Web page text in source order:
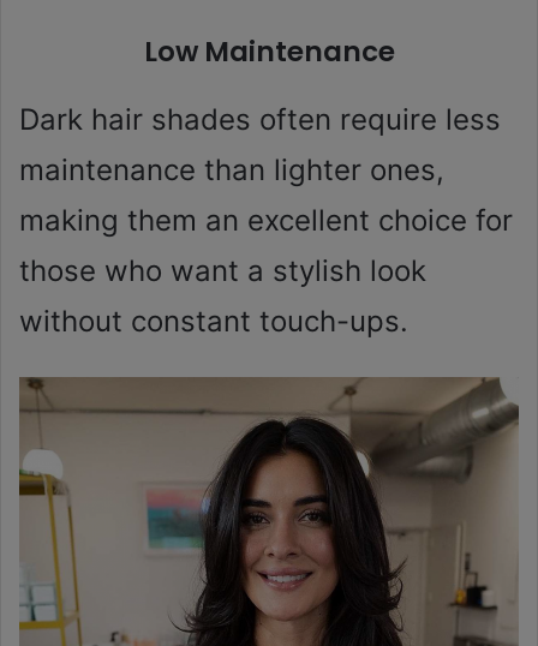
Low Maintenance
Dark hair shades often require less
maintenance than lighter ones,
making them an excellent choice for
those who want a stylish look
without constant touch-ups.